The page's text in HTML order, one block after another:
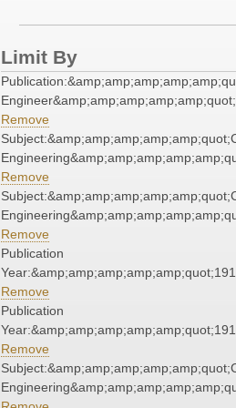
Limit By
Engineer&amp;amp;amp;amp;amp;quot;
Remove
Remove
Remove
Publication
Remove
Publication
Remove